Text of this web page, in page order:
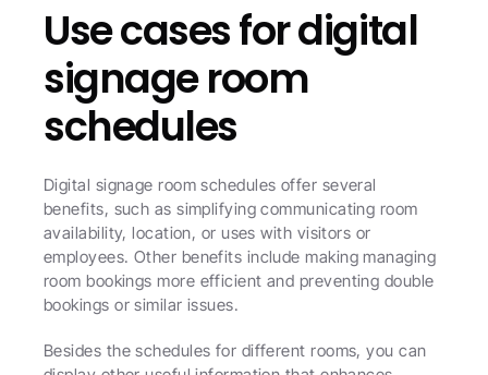
Use cases for digital
signage room
schedules
Digital signage room schedules offer several
benefits, such as simplifying communicating room
availability, location, or uses with visitors or
employees. Other benefits include making managing
room bookings more efficient and preventing double
bookings or similar issues.
Besides the schedules for different rooms, you can